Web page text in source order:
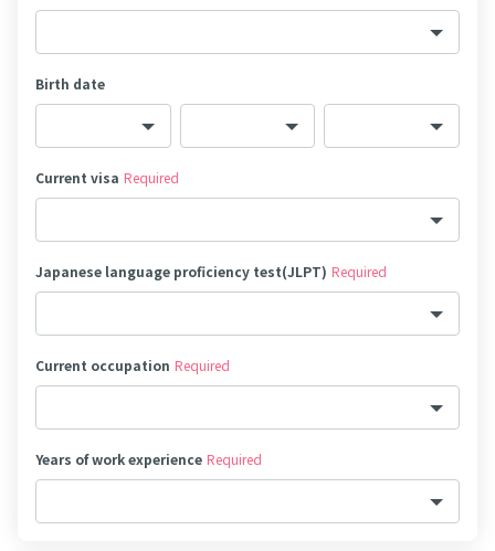
Birth date
Current visa Required
Japanese language proficiency test(JLPT) Required
Current occupation Required
Years of work experience Required